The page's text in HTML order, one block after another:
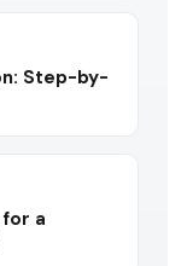
Step-by-
a